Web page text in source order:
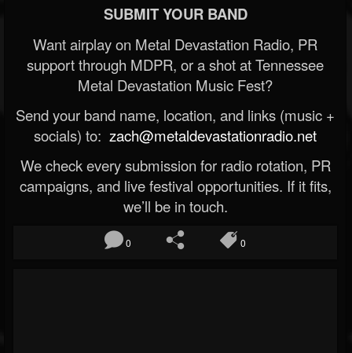
SUBMIT YOUR BAND
Want airplay on Metal Devastation Radio, PR
support through MDPR, or a shot at Tennessee
Metal Devastation Music Fest?
Send your band name, location, and links (music +
socials) to: zach@metaldevastationradio.net
We check every submission for radio rotation, PR
campaigns, and live festival opportunities. If it fits,
we’ll be in touch.
0 0